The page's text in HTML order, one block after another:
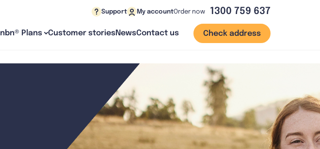
Support My accountOrder now 1300 759 637
nbn® Plans Customer storiesNewsContact us Check address